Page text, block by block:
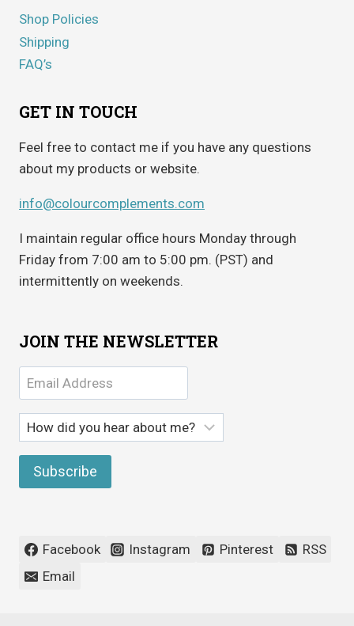
Shop Policies
Shipping
FAQ’s
GET IN TOUCH
Feel free to contact me if you have any questions
about my products or website.
info@colourcomplements.com
I maintain regular office hours Monday through
Friday from 7:00 am to 5:00 pm. (PST) and
intermittently on weekends.
JOIN THE NEWSLETTER
Facebook Instagram Pinterest
RSS
Email